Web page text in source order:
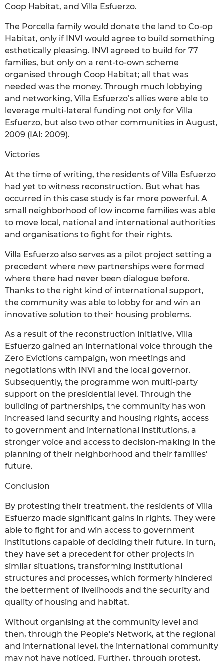
Coop Habitat, and Villa Esfuerzo.
The Porcella family would donate the land to Co-op
Habitat, only if INVI would agree to build something
esthetically pleasing. INVI agreed to build for 77
families, but only on a rent-to-own scheme
organised through Coop Habitat; all that was
needed was the money. Through much lobbying
and networking, Villa Esfuerzo’s allies were able to
leverage multi-lateral funding not only for Villa
Esfuerzo, but also two other communities in August,
2009 (IAI: 2009).
Victories
At the time of writing, the residents of Villa Esfuerzo
had yet to witness reconstruction. But what has
occurred in this case study is far more powerful. A
small neighborhood of low income families was able
to move local, national and international authorities
and organisations to fight for their rights.
Villa Esfuerzo also serves as a pilot project setting a
precedent where new partnerships were formed
where there had never been dialogue before.
Thanks to the right kind of international support,
the community was able to lobby for and win an
innovative solution to their housing problems.
As a result of the reconstruction initiative, Villa
Esfuerzo gained an international voice through the
Zero Evictions campaign, won meetings and
negotiations with INVI and the local governor.
Subsequently, the programme won multi-party
support on the presidential level. Through the
building of partnerships, the community has won
increased land security and housing rights, access
to government and international institutions, a
stronger voice and access to decision-making in the
planning of their neighborhood and their families’
future.
Conclusion
By protesting their treatment, the residents of Villa
Esfuerzo made significant gains in rights. They were
able to fight for and win access to government
institutions capable of deciding their future. In turn,
they have set a precedent for other projects in
similar situations, transforming institutional
structures and processes, which formerly hindered
the betterment of livelihoods and the security and
quality of housing and habitat.
Without organising at the community level and
then, through the People’s Network, at the regional
and international level, the international community
may not have noticed. Further, through protest,